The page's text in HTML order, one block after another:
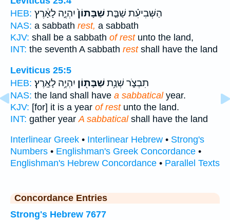
HEB:
הַשְּׁבִיעִ֗ת שַׁבַּ֤תשַׁבָּתוֹן֙יִהְיֶ֣ה לָאָ֔רֶץ
NAS: a sabbath rest, a sabbath
KJV: shall be a sabbath of restunto the land,
INT: the seventh A sabbath restshall have the land
Leviticus 25:5
HEB:
תִבְצֹ֑ר שְׁנַ֥תשַׁבָּת֖וֹן יִהְיֶ֥ה לָאָֽרֶץ׃
NAS: the land shall have a sabbaticalyear.
KJV: [for] it is a year of restunto the land.
INT: gather year A sabbaticalshall have the land
Interlinear Greek • Interlinear Hebrew • Strong's
Numbers • Englishman's Greek Concordance •
Englishman's Hebrew Concordance • Parallel Texts
Concordance Entries
Strong's Hebrew 7677